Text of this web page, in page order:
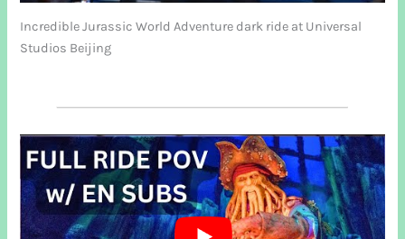
Incredible Jurassic World Adventure dark ride at Universal
Studios Beijing